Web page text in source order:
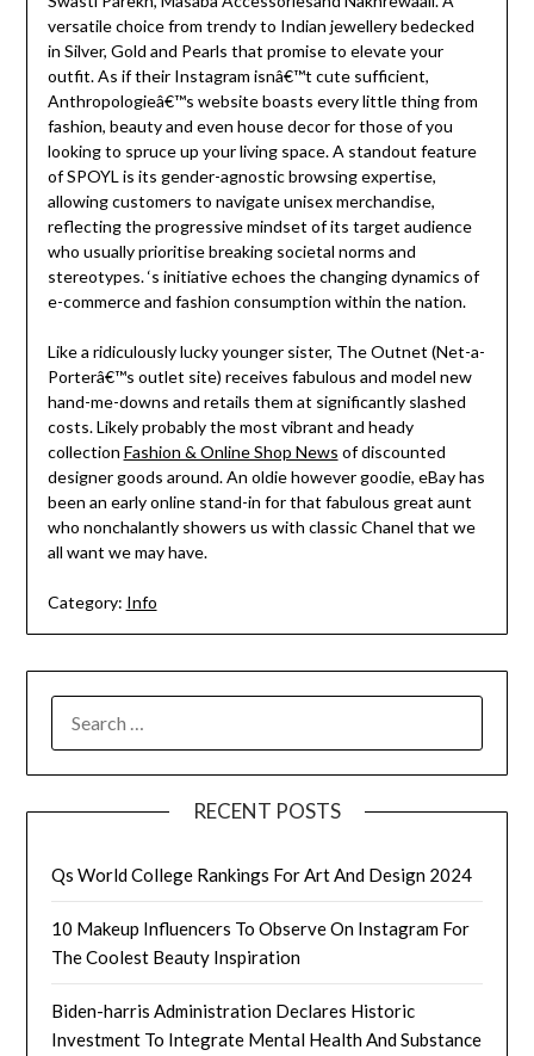
versatile choice from trendy to Indian jewellery bedecked
in Silver, Gold and Pearls that promise to elevate your
outfit. As if their Instagram isnâ€™t cute sufficient,
Anthropologieâ€™s website boasts every little thing from
fashion, beauty and even house decor for those of you
looking to spruce up your living space. A standout feature
of SPOYL is its gender-agnostic browsing expertise,
allowing customers to navigate unisex merchandise,
reflecting the progressive mindset of its target audience
who usually prioritise breaking societal norms and
stereotypes. ‘s initiative echoes the changing dynamics of
e-commerce and fashion consumption within the nation.
Like a ridiculously lucky younger sister, The Outnet (Net-a-
Porterâ€™s outlet site) receives fabulous and model new
hand-me-downs and retails them at significantly slashed
costs. Likely probably the most vibrant and heady
collection Fashion & Online Shop News of discounted
designer goods around. An oldie however goodie, eBay has
been an early online stand-in for that fabulous great aunt
who nonchalantly showers us with classic Chanel that we
all want we may have.
Category: Info
FOR:
RECENT POSTS
Qs World College Rankings For Art And Design 2024
10 Makeup Influencers To Observe On Instagram For
The Coolest Beauty Inspiration
Biden-harris Administration Declares Historic
Investment To Integrate Mental Health And Substance